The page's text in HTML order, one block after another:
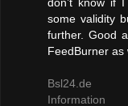
some validity
further. Good
FeedBurner as
Bsl24.de
Information